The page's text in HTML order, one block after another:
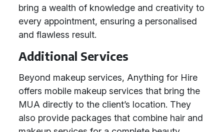
bring a wealth of knowledge and creativity to
every appointment, ensuring a personalised
and flawless result.
Additional Services
Beyond makeup services, Anything for Hire
offers mobile makeup services that bring the
MUA directly to the client’s location. They
also provide packages that combine hair and